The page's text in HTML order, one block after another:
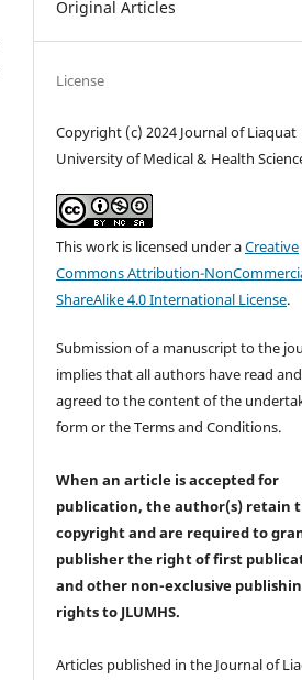
Original Articles
License
Copyright (c) 2024 Journal of Liaquat
University of Medical & Health
This work is licensed under aCreative
Commons Attribution-
ShareAlike 4.0 International License.
Submission of a manuscript to the
implies that all authors have read and
agreed to the content of the
form or the Terms and Conditions.
When an article is accepted for
publication, the author(s) retain
copyright and are required to
publisher the right of first
and other non-exclusive
rightsto JLUMHS.
Articles published in the Journal of